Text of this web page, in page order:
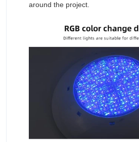
around the project.